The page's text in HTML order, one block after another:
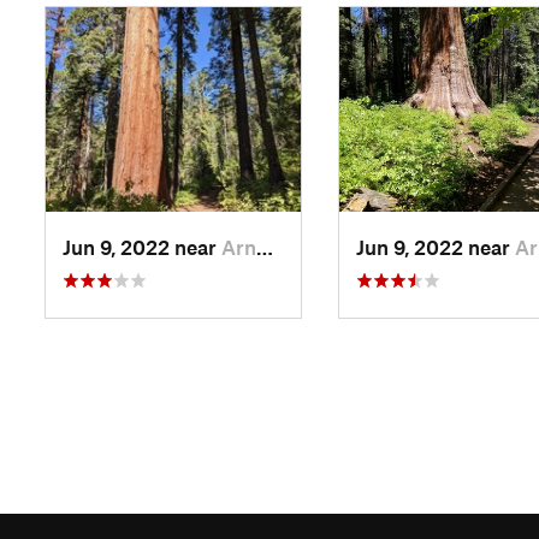
Jun 9, 2022 near Arnold, CA Jun 9, 2022 near